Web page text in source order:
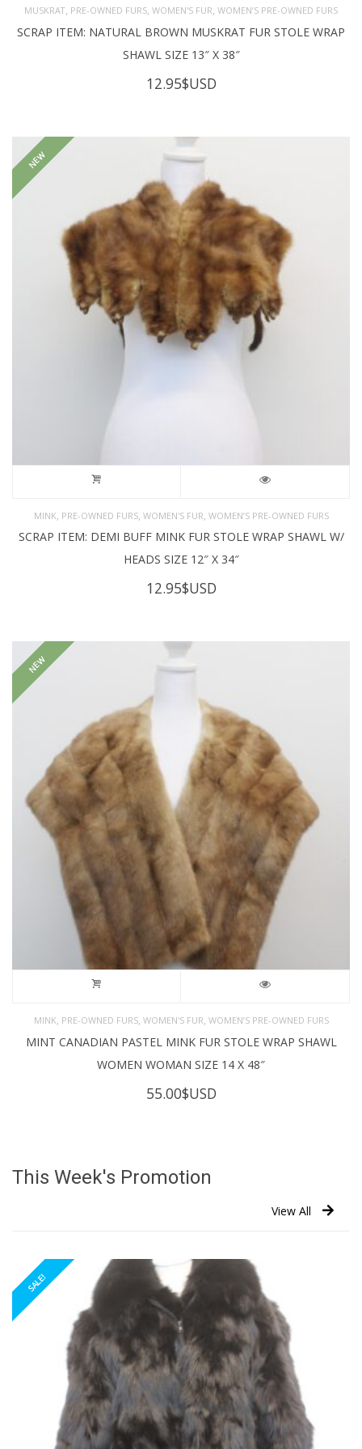
MUSKRAT PRE-OWNED FURS WOMEN'S FUR WOMEN’S PRE-OWNED FURS
SCRAP ITEM: NATURAL BROWN MUSKRAT FUR STOLE WRAP
SHAWL SIZE 13″ X 38″
12.95$USD
NEW
MINK PRE-OWNED FURS, WOMEN'S FUR WOMEN’S PRE-OWNED FURS
SCRAP ITEM: DEMI BUFF MINK FUR STOLE WRAP SHAWL W/
HEADS SIZE 12″ X 34″
12.95$USD
NEW
MINK, PRE-OWNED FURS, WOMEN'S FUR, WOMEN’S PRE-OWNED FURS
MINT CANADIAN PASTEL MINK FUR STOLE WRAP SHAWL
WOMEN WOMAN SIZE 14 X 48″
55.00$USD
This Week's Promotion
View All
SALE!